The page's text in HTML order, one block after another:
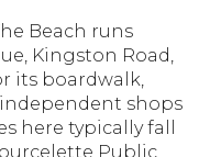
Beach runs
Kingston Road,
its boardwalk,
shops
here typically fall
Public